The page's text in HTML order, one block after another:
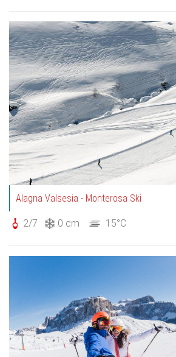
Alagna Valsesia - Monterosa Ski
2/7 0 cm 15°C